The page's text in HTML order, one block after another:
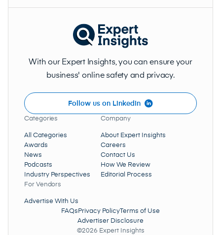
With our Expert Insights, you can ensure your
business' online safety and privacy.
Follow us on LinkedIn
Categories
All Categories
Awards
News
Podcasts
Industry Perspectives
Company
About Expert Insights
Careers
Contact Us
How We Review
Editorial Process
For Vendors
Advertise With Us
FAQs Privacy Policy Terms of Use
Advertiser Disclosure
©2026 Expert Insights